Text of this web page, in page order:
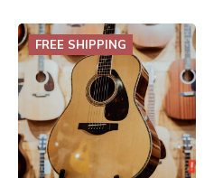
FREE SHIPPING